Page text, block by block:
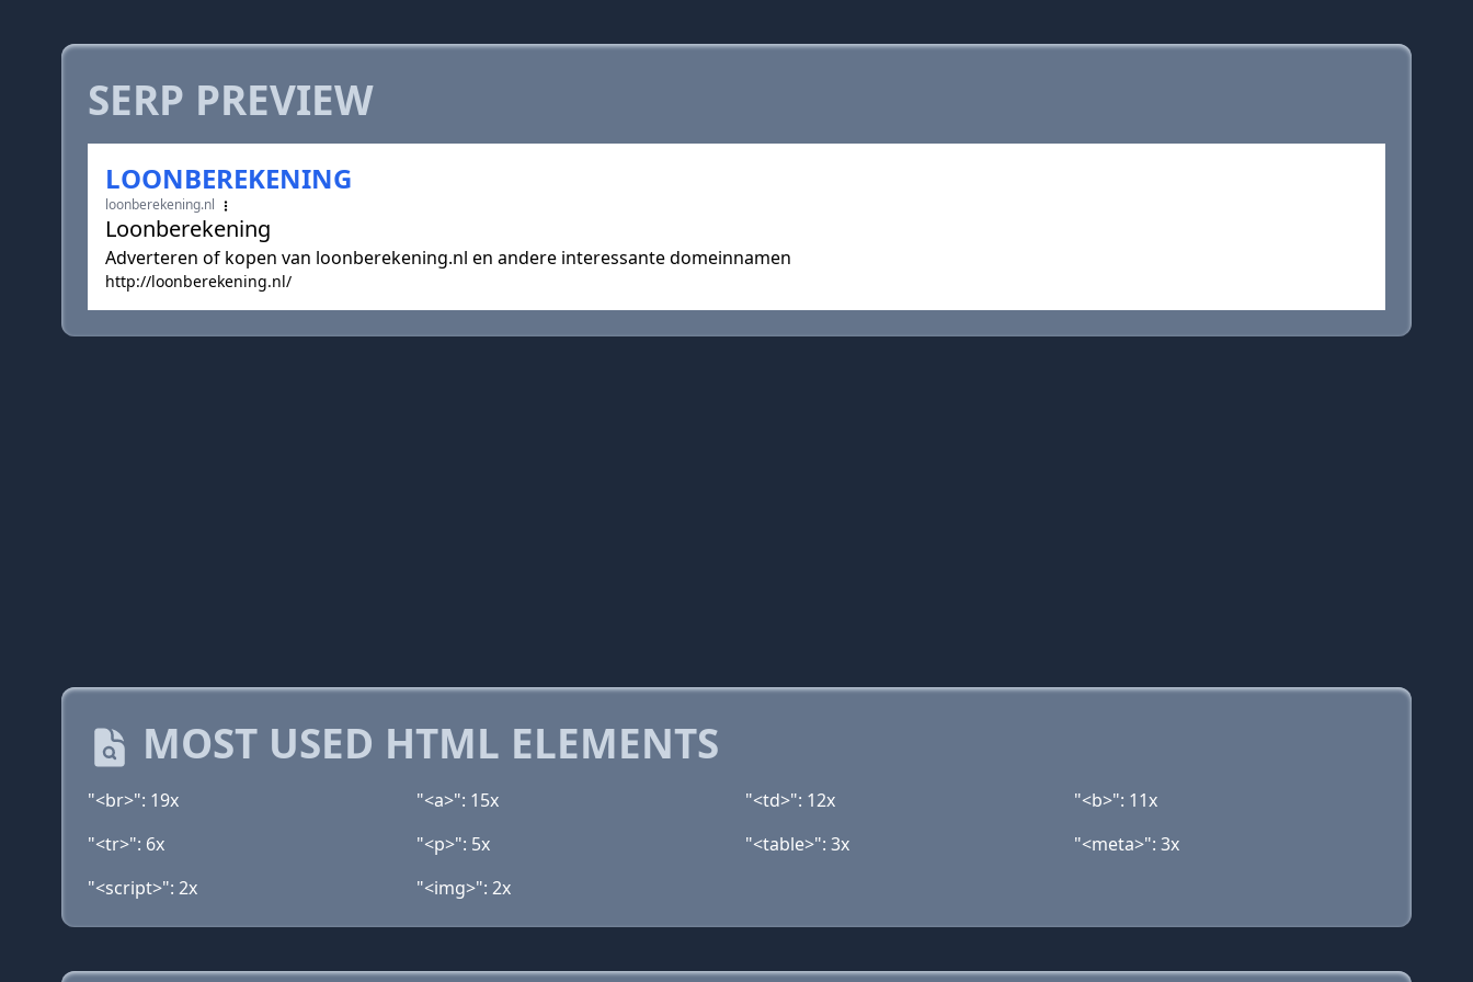
SERP PREVIEW
LOONBEREKENING
loonberekening.nl
Loonberekening
Adverteren of kopen van loonberekening.nl en andere interessante domeinnamen
http://loonberekening.nl/
MOST USED HTML ELEMENTS
"<br>": 19x "<a>": 15x "<td>": 12x
"<b>": 11x
"<tr>": 6x
"<p>": 5x "<table>": 3x
"<meta>": 3x
"<script>": 2x
"<img>": 2x